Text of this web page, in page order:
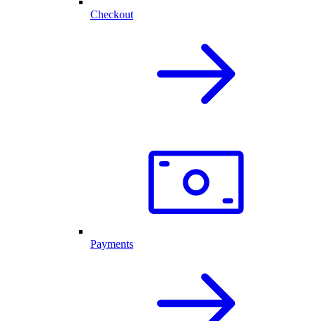
Checkout
Payments